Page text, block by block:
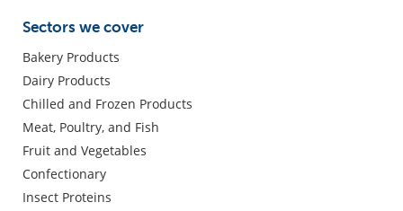
Sectors we cover
Bakery Products
Dairy Products
Chilled and Frozen Products
Meat, Poultry, and Fish
Fruit and Vegetables
Confectionary
Insect Proteins